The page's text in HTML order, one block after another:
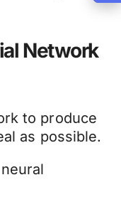
Network
to produce
as possible.